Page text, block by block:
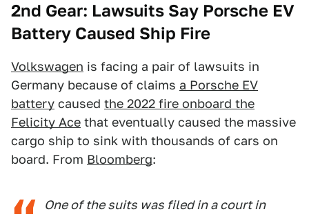
2nd Gear: Lawsuits Say Porsche EV
Battery Caused Ship Fire
Volkswagen is facing a pair of lawsuits in
Germany because of claims a Porsche EV
battery caused the 2022 fire onboard the
Felicity Ace that eventually caused the massive
cargo ship to sink with thousands of cars on
board. From Bloomberg:
One of the suits was filed in a court in